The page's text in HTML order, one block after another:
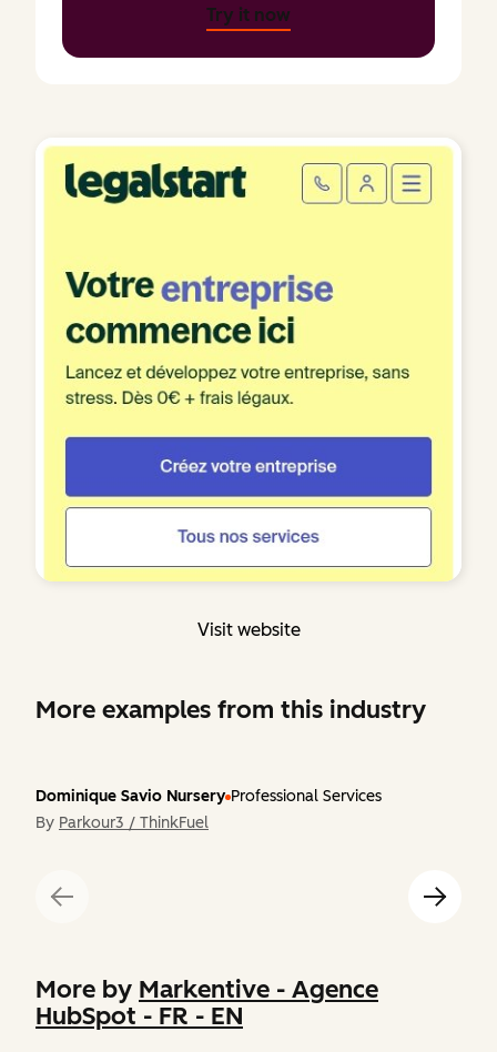
Try it now
Visit website
More examples from this industry
Dominique Savio Nursery Professional Services
By Parkour3 / ThinkFuel
More by Markentive - Agence
HubSpot - FR - EN